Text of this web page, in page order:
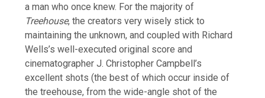
a man who once knew. For the majority of
Treehouse, the creators very wisely stick to
maintaining the unknown, and coupled with Richard
Wells’s well-executed original score and
cinematographer J. Christopher Campbell’s
excellent shots (the best of which occur inside of
the treehouse, from the wide-angle shot of the